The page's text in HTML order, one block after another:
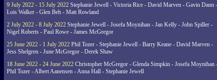
9 July 2022 - 15 July 2022 Stephanie Jewell - Victoria Rice - David Marven - Gavin Dann -
Lois Walker - Glen Beh - Matt Rowland
2 July 2022 - 8 July 2022 Stephanie Jewell - Josefa Moynihan - Jan Kelly - John Spiller -
Nigel Roberts - Paul Rowe - James McGregor
25 June 2022 - 1 July 2022 Phil Tozer - Stephanie Jewell - Barry Keane - David Marven -
Jess Shelgren - June McGregor - Derek Shaw
18 June 2022 - 24 June 2022 Christopher McGregor - Glenda Simpkin - Josefa Moynihan
Phil Tozer - Albert Aanensen - Anna Hall - Stephanie Jewell